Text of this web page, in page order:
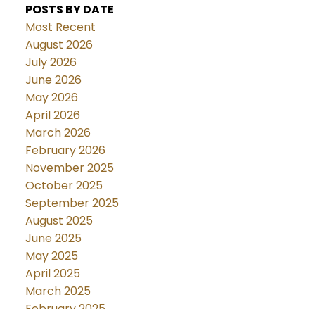
POSTS BY DATE
Most Recent
August 2026
July 2026
June 2026
May 2026
April 2026
March 2026
February 2026
November 2025
October 2025
September 2025
August 2025
June 2025
May 2025
April 2025
March 2025